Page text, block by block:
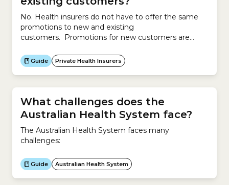
No. Health insurers do not have to offer the same
promotions to new and existing
customers. Promotions for new customers are
attract new customers, insurers might offer
promotions such as discounts, services, waivers, gifts
insurers may offer reduced premiums of up to 12%
per...
Guide Private Health Insurers
What challenges does the
Australian Health System face?
The Australian Health System faces many
challenges:
Guide Australian Health System